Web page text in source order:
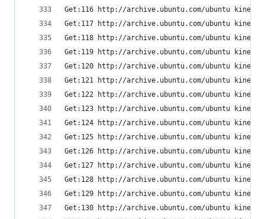
Get:116 http://archive.ubuntu.com/ubuntu kinetic/
Get:117 http://archive.ubuntu.com/ubuntu
Get:118 http://archive.ubuntu.com/ubuntu kinetic-
Get:119 http://archive.ubuntu.com/ubuntu
Get:120 http://archive.ubuntu.com/ubuntu
Get:121 http://archive.ubuntu.com/ubuntu kinetic/
Get:122 http://archive.ubuntu.com/ubuntu
Get:123 http://archive.ubuntu.com/ubuntu
Get:124 http://archive.ubuntu.com/ubuntu kinetic/
Get:125 http://archive.ubuntu.com/ubuntu
Get:126 http://archive.ubuntu.com/ubuntu
Get:127 http://archive.ubuntu.com/ubuntu kinetic-
Get:128 http://archive.ubuntu.com/ubuntu
Get:129 http://archive.ubuntu.com/ubuntu
Get:130 http://archive.ubuntu.com/ubuntu